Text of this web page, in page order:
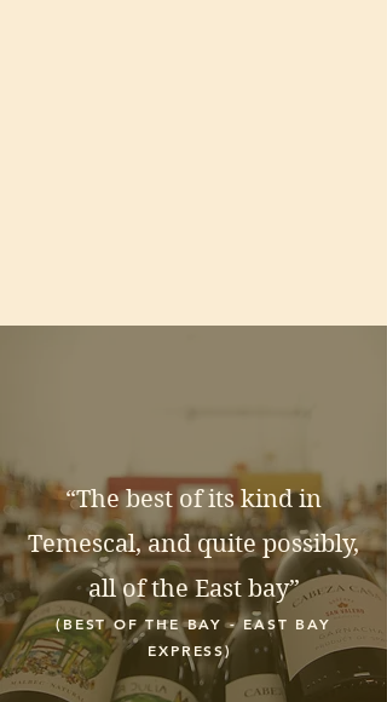
“The best of its kind in
Temescal, and quite possibly,
all of the East bay”
(BEST OF THE BAY - EAST BAY
EXPRESS)